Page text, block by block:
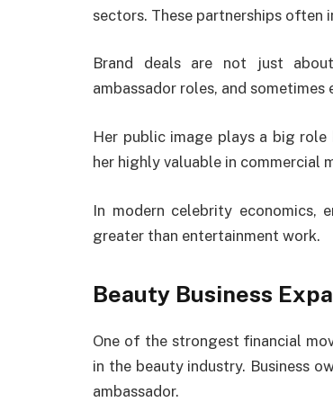
sectors. These partnerships often
Brand deals are not just
ambassador roles, and sometimes
Her public image plays a big
her highly valuable in commercial
In modern celebrity economics,
greater than entertainment work.
Beauty Business
One of the strongest financial
in the beauty industry. Business
ambassador.